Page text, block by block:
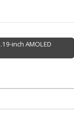
inch AMOLED